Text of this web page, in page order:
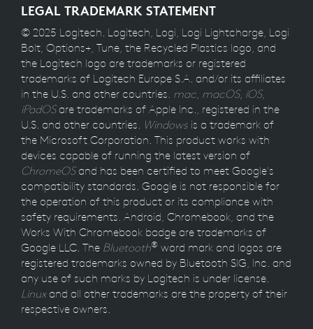
LEGAL TRADEMARK STATEMENT
© 2025 Logitech. Logitech, Logi, Logi Lightcharge, Logi
Bolt, Options+, Tune, the Recycled Plastics logo, and
the Logitech logo are trademarks or registered
trademarks of Logitech Europe S.A. and/or its affiliates
in the U.S. and other countries. mac, macOS, iOS,
iPadOSare trademarks of Apple Inc., registered in the
U.S. and other countries. Windows is a trademark of
the Microsoft Corporation. This product works with
devices capable of running the latest version of
ChromeOSand has been certified to meet Google's
compatibility standards. Google is not responsible for
the operation of this product or its compliance with
safety requirements. Android, Chromebook, and the
Works With Chromebook badge are trademarks of
Google LLC. The Bluetooth® word mark and logos are
registered trademarks owned by Bluetooth SIG, Inc. and
any use of such marks by Logitech is under license.
Linuxand all other trademarks are the property of their
respective owners.